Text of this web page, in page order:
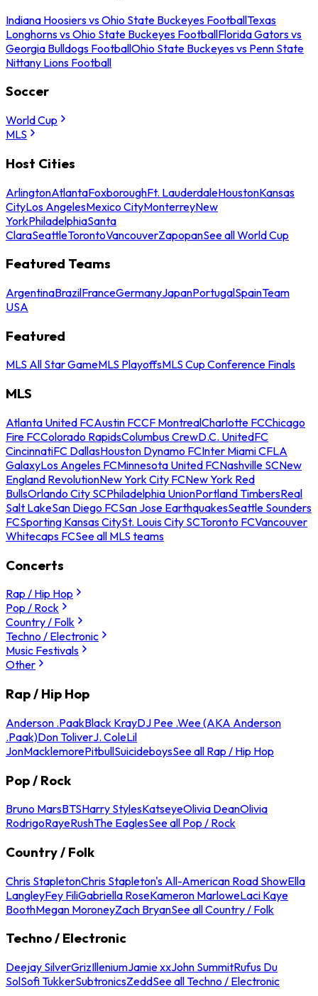
Indiana Hoosiers vs Ohio State Buckeyes FootballTexas
Longhorns vs Ohio State Buckeyes FootballFlorida Gators vs
Georgia Bulldogs FootballOhio State Buckeyes vs Penn State
Nittany Lions Football
Soccer
World Cup
MLS
Host Cities
ArlingtonAtlantaFoxboroughFt. LauderdaleHoustonKansas
CityLos AngelesMexico CityMonterreyNew
YorkPhiladelphiaSanta
ClaraSeattleTorontoVancouverZapopanSee all World Cup
Featured Teams
ArgentinaBrazilFranceGermanyJapanPortugalSpainTeam
USA
Featured
MLS All Star GameMLS PlayoffsMLS Cup Conference Finals
MLS
Atlanta United FCAustin FCCF MontrealCharlotte FCChicago
Fire FCColorado RapidsColumbus CrewD.C. UnitedFC
CincinnatiFC DallasHouston Dynamo FCInter Miami CFLA
GalaxyLos Angeles FCMinnesota United FCNashville SCNew
England RevolutionNew York City FCNew York Red
BullsOrlando City SCPhiladelphia UnionPortland TimbersReal
Salt LakeSan Diego FCSan Jose EarthquakesSeattle Sounders
FCSporting Kansas CitySt. Louis City SCToronto FCVancouver
Whitecaps FCSee all MLS teams
Concerts
Rap / Hip Hop
Pop / Rock
Country / Folk
Techno / Electronic
Music Festivals
Other
Rap / Hip Hop
Anderson .PaakBlack KrayDJ Pee .Wee (AKA Anderson
.Paak)Don ToliverJ. ColeLil
JonMacklemorePitbullSuicideboysSee all Rap / Hip Hop
Pop / Rock
Bruno MarsBTSHarry StylesKatseyeOlivia DeanOlivia
RodrigoRayeRushThe EaglesSee all Pop / Rock
Country / Folk
Chris StapletonChris Stapleton's All-American Road ShowElla
LangleyFey FiliGabriella RoseKameron MarloweLaci Kaye
BoothMegan MoroneyZach BryanSee all Country / Folk
Techno / Electronic
Deejay SilverGrizIlleniumJamie xxJohn SummitRufus Du
SolSofi TukkerSubtronicsZeddSee all Techno / Electronic